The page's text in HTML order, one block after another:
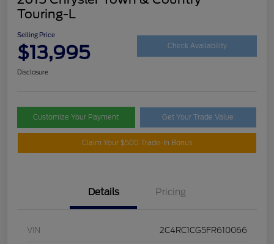
Touring-L
Selling Price
$13,995 Check Availability
Disclosure
Customize Your Payment Get Your Trade Value
Claim Your $500 Trade-In Bonus
Details Pricing
VIN 2C4RC1CG5FR610066